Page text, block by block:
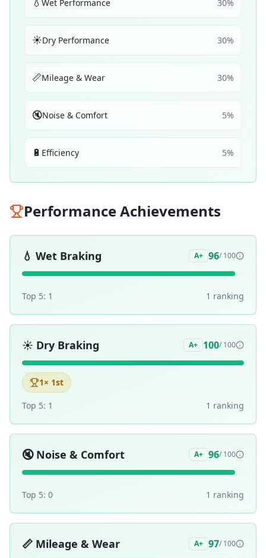
Wet Performance 30%
☀️Dry Performance 30%
📏Mileage & Wear 30%
🔇Noise & Comfort 5%
🔋 Efficiency 5%
Performance Achievements
💧 Wet Braking A+ 96/ 100
Top 5: 1 1 ranking
☀️ Dry Braking A+ 100/ 100
1× 1st
Top 5: 1 1 ranking
🔇 Noise & Comfort A+ 96/ 100
Top 5: 0 1 ranking
📏 Mileage & Wear A+ 97/ 100